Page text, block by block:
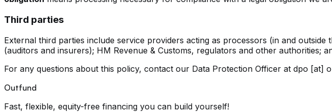
Third parties
External third parties include service providers acting as processors (in and
(auditors and insurers); HM Revenue & Customs, regulators and other
For any questions about this policy, contact our Data Protection Officer at dpo [at]
Outfund
Fast, flexible, equity-free financing you can build yourself!